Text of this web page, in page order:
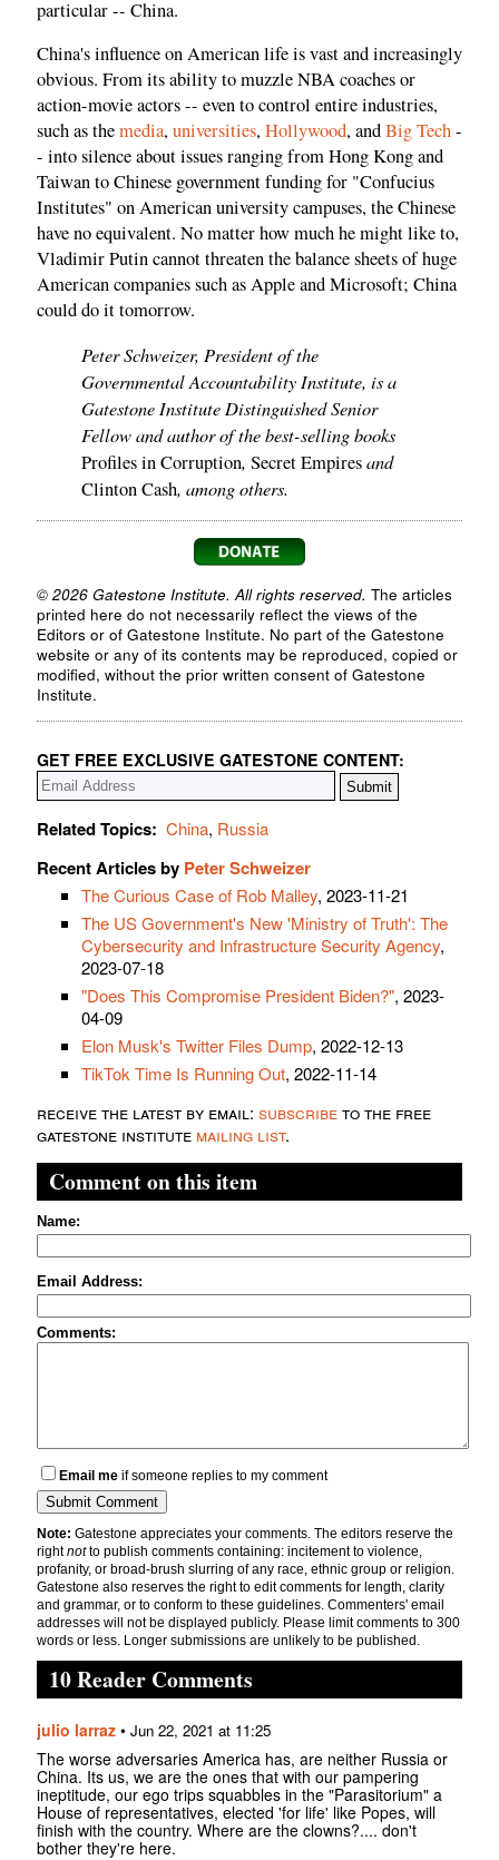
particular -- China.
China's influence on American life is vast and increasingly
obvious. From its ability to muzzle NBA coaches or
action-movie actors -- even to control entire industries,
such as themedia,universities,Hollywood, andBig Tech-
- into silence about issues ranging from Hong Kong and
Taiwan to Chinese government funding for "Confucius
Institutes" on American university campuses, the Chinese
have no equivalent. No matter how much he might like to,
Vladimir Putin cannot threaten the balance sheets of huge
American companies such as Apple and Microsoft; China
could do it tomorrow.
Peter Schweizer, President of the
Governmental Accountability Institute, is a
Gatestone Institute Distinguished Senior
Fellow and author of the best-selling books
Profiles in Corruption, Secret Empiresand
Clinton Cash, among others.
© 2026 Gatestone Institute. All rights reserved. The articles
printed here do not necessarily reflect the views of the
Editors or of Gatestone Institute. No part of the Gatestone
website or any of its contents may be reproduced, copied or
modified, without the prior written consent of Gatestone
Institute.
GET FREE EXCLUSIVE GATESTONE CONTENT:
Related Topics: China, Russia
Recent Articles by Peter Schweizer
The Curious Case of Rob Malley, 2023-11-21
The US Government's New 'Ministry of Truth': The
Cybersecurity and Infrastructure Security Agency,
2023-07-18
"Does This Compromise President Biden?", 2023-
04-09
Elon Musk's Twitter Files Dump, 2022-12-13
TikTok Time Is Running Out, 2022-11-14
receive the latest by email: subscribeto the free
gatestone institute mailing list.
Comment on this item
Name:
Email Address:
Comments:
Email me if someone replies to my comment
Note: Gatestone appreciates your comments. The editors reserve the
rightnotto publish comments containing: incitement to violence,
profanity, or broad-brush slurring of any race, ethnic group or religion.
Gatestone also reserves the right to edit comments for length, clarity
and grammar, or to conform to these guidelines. Commenters' email
addresses will not be displayed publicly. Please limit comments to 300
words or less. Longer submissions are unlikely to be published.
10 Reader Comments
julio larraz • Jun 22, 2021 at 11:25
The worse adversaries America has, are neither Russia or
China. Its us, we are the ones that with our pampering
ineptitude, our ego trips squabbles in the "Parasitorium" a
House of representatives, elected 'for life' like Popes, will
finish with the country. Where are the clowns?.... don't
bother they're here.